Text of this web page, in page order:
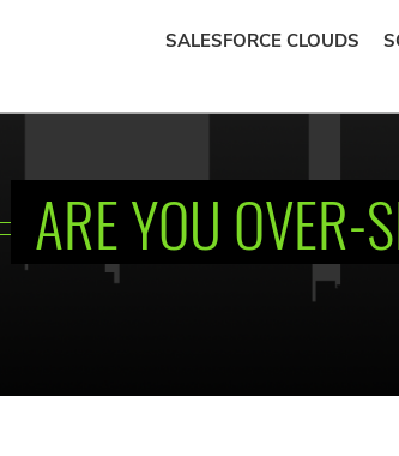
SALESFORCE CLOUDS
ARE YOU OVER-